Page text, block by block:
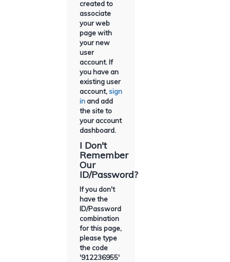
created to
associate
your web
page with
your new
user
account. If
you have an
existing user
account,sign
inand add
the site to
your account
dashboard.
I Don't
Remember
Our
ID/Password?
If you don't
have the
ID/Password
combination
for this page,
please type
the code
'912236955'